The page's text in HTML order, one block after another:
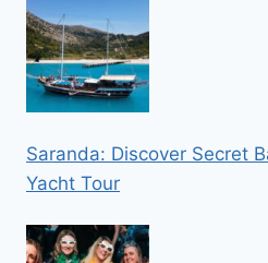
Saranda: Discover Secret
Yacht Tour